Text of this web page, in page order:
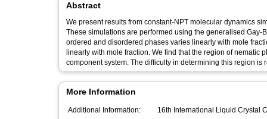
Abstract
We present results from constant-NPT molecular dynamics
These simulations are performed using the generalised
ordered and disordered phases varies linearly with mole
linearly with mole fraction. We find that the region of nematic
component system. The difficulty in determining this region
More Information
Additional Information:
16th International Liquid Crystal